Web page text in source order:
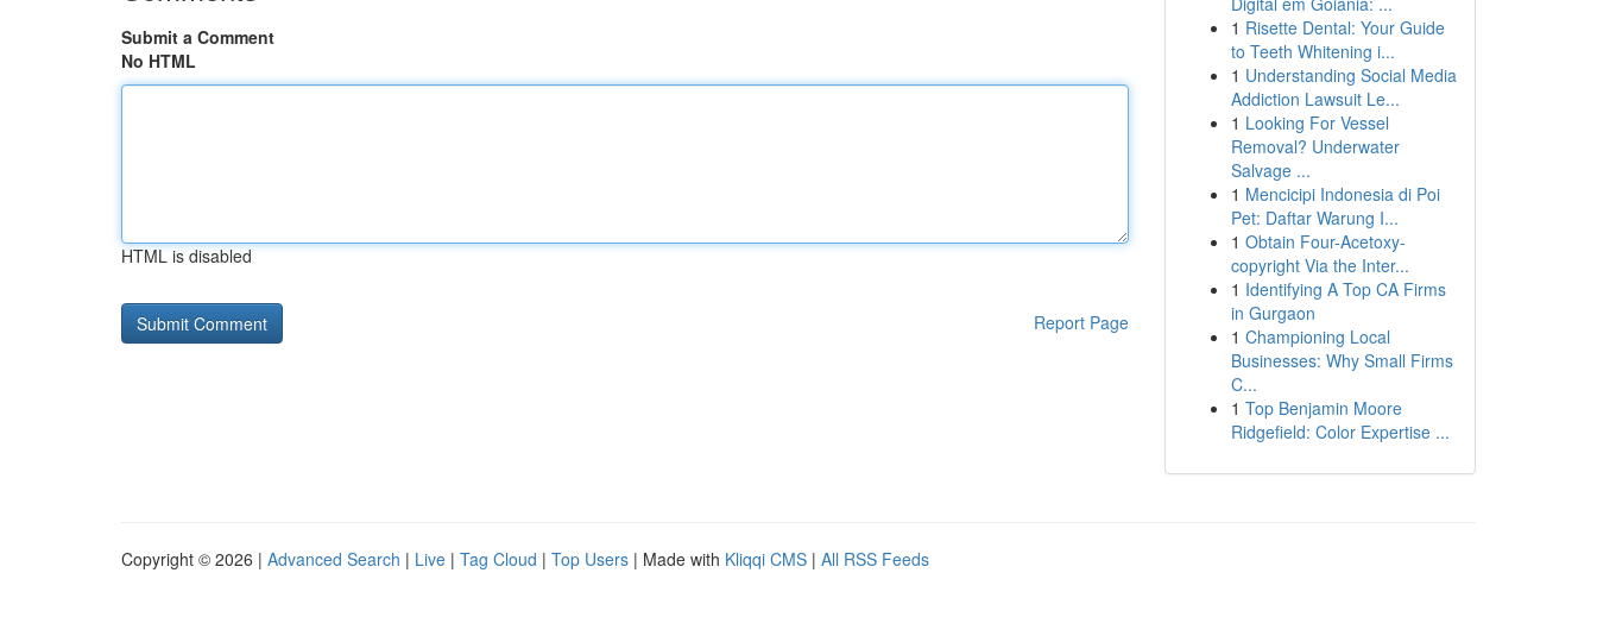
Submit a Comment
No HTML
HTML is disabled
Report Page
1 Risette Dental: Your Guide
to Teeth Whitening i...
1 Understanding Social Media
Addiction Lawsuit Le...
1 Looking For Vessel
Removal? Underwater
Salvage ...
1 Mencicipi Indonesia di Poi
Pet: Daftar Warung I...
1 Obtain Four-Acetoxy-
copyright Via the Inter...
1 Identifying A Top CA Firms
in Gurgaon
1 Championing Local
Businesses: Why Small Firms
C...
1 Top Benjamin Moore
Ridgefield: Color Expertise ...
Copyright © 2026 | Advanced Search | Live | Tag Cloud | Top Users | Made with Kliqqi CMS | All RSS Feeds